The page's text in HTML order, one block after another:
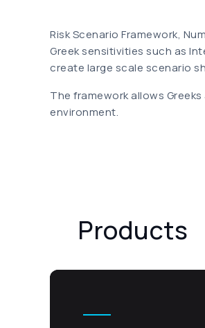
Risk Scenario Framework,
Greek sensitivities such as
create large scale scenario
The framework allows
environment.
Products